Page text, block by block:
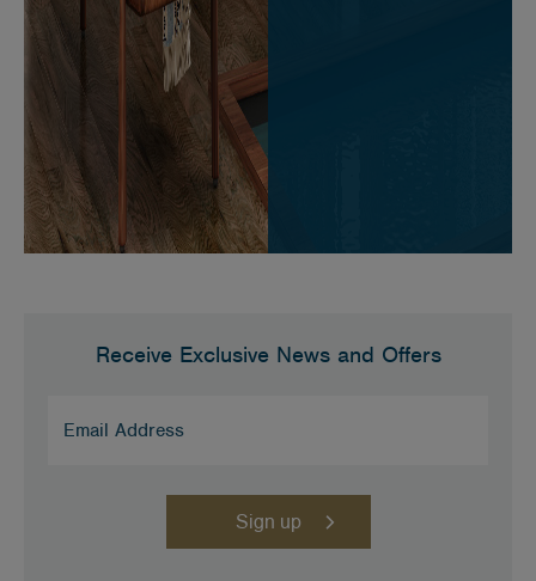
Receive Exclusive News and Offers